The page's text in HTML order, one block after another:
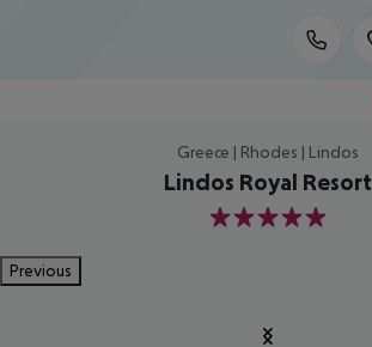
Greece | Rhodes | Lindos
Lindos Royal Resort
5
Previous